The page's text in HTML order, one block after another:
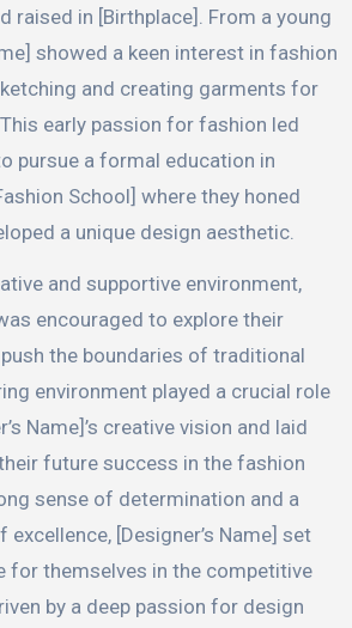
raised in [Birthplace]. From a young
showed a keen interest in fashion
and creating garments for
early passion for fashion led
pursue a formal education in
School] where they honed
a unique design aesthetic.
and supportive environment,
encouraged to explore their
the boundaries of traditional
environment played a crucial role
Name]’s creative vision and laid
future success in the fashion
sense of determination and a
[Designer’s Name] set
for themselves in the competitive
by a deep passion for design